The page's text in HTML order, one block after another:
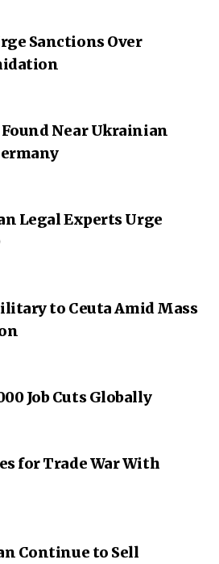
Sanctions Over
Near Ukrainian
Legal Experts Urge
to Ceuta Amid Mass
Job Cuts Globally
for Trade War With
Continue to Sell